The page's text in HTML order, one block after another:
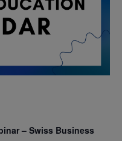
– Swiss Business